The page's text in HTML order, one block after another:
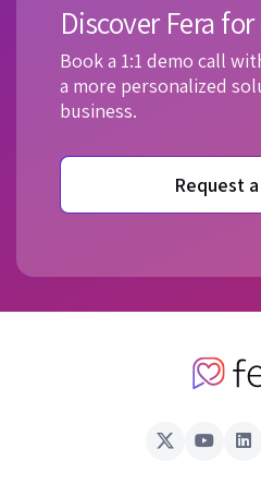
Discover Fera
Book a 1:1 demo call
a more personalized
business.
Request